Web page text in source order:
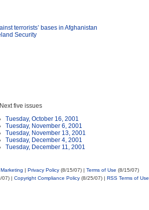
terrorists’ bases in Afghanistan
Security
Next five issues
Tuesday, October 16, 2001
Tuesday, November 6, 2001
Tuesday, November 13, 2001
Tuesday, December 4, 2001
Tuesday, December 11, 2001
Privacy Policy(8/15/07) | Terms of Use (8/15/07)
| Copyright Compliance Policy(8/25/07) | RSS Terms of Use